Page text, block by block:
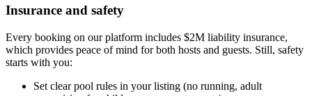
Insurance and safety
Every booking on our platform includes $2M liability insurance,
which provides peace of mind for both hosts and guests. Still, safety
starts with you:
Set clear pool rules in your listing (no running, adult